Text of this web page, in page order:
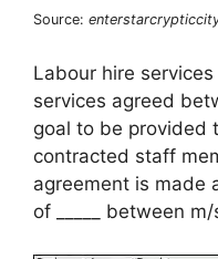
Source:
Labour hire
services agreed
goal to be provided
contracted staff
agreement is made
of _____ between m/